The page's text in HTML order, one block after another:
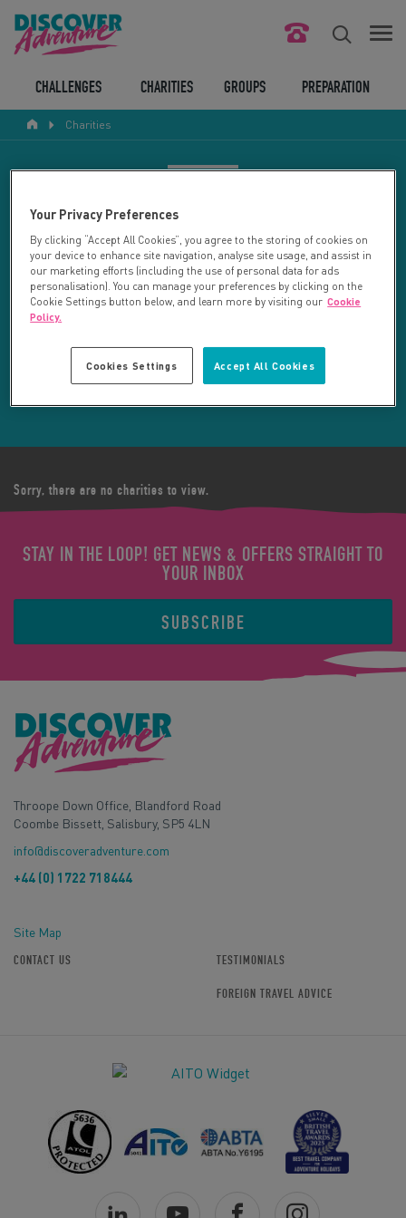
ABOUT US
LEGAL BITS
LOGIN
CHALLENGES CHARITIES GROUPS PREPARATION
Charities
Your search returned 13 charities.
RESET SEARCH
REFINE RESULTS
Sorry, there are no charities to view.
STAY IN THE LOOP! GET NEWS & OFFERS STRAIGHT TO
YOUR INBOX
SUBSCRIBE
Throope Down Office, Blandford Road
Coombe Bissett, Salisbury, SP5 4LN
info@discoveradventure.com
+44 (0) 1722 718444
Site Map
CONTACT US TESTIMONIALS
FOREIGN TRAVEL ADVICE
Your Privacy Preferences
By clicking “Accept All Cookies”, you agree to the storing of cookies on
your device to enhance site navigation, analyse site usage, and assist in
our marketing efforts (including the use of personal data for ads
personalisation). You can manage your preferences by clicking on the
Cookie Settings button below, and learn more by visiting our Cookie
Policy.
Accept All Cookies
Cookies Settings